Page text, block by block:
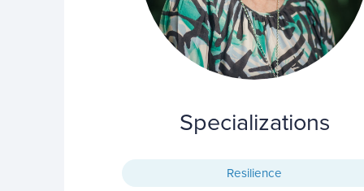
Specializations
Resilience